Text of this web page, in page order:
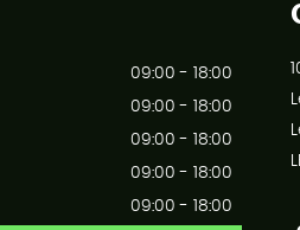
09:00 - 18:00
09:00 - 18:00
09:00 - 18:00
09:00 - 18:00
09:00 - 18:00